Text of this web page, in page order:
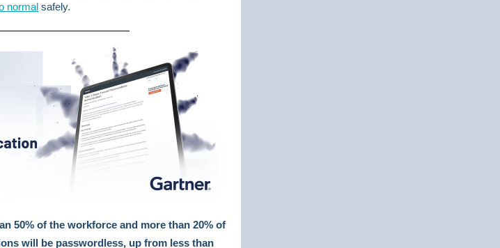
normal safely.
50% of the workforce and more than 20% of
will be passwordless, up from less than